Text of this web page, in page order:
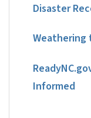
Disaster
Weathering
Informed